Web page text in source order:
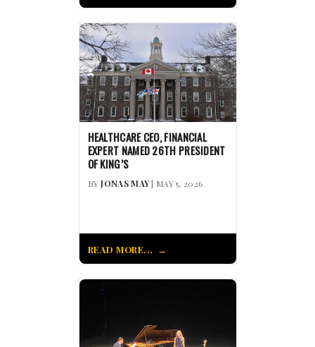
HEALTHCARE CEO, FINANCIAL
EXPERT NAMED 26TH PRESIDENT
OF KING’S
BYJONAS MAY| MAY 5, 2026
READ MORE...